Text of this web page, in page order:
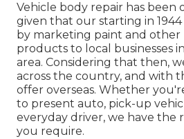
Vehicle body repair has been
given that our starting in
by marketing paint and other
products to local businesses
area. Considering that then,
across the country, and with
offer overseas. Whether
to present auto, pick-up
everyday driver, we have the
you require.